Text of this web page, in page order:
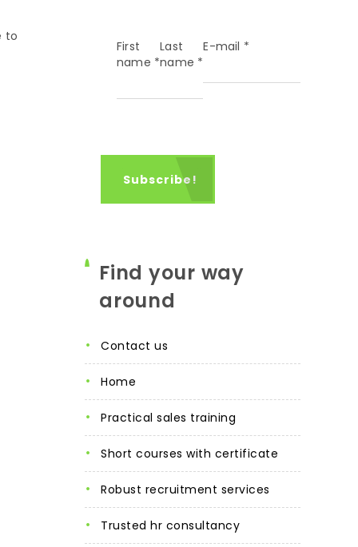
to
First
name *
Last
name *
E-mail *
Find your way
around
contact us
home
practical sales training
short courses with certificate
robust recruitment services
trusted hr consultancy